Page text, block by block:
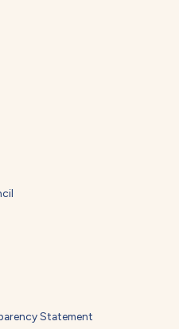
Statement